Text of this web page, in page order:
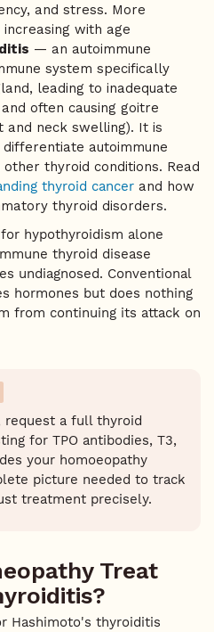
and stress. More
with age
— an autoimmune
system specifically
leading to inadequate
often causing goitre
and neck swelling). It is
autoimmune
thyroid conditions. Read
thyroid cancer and how
thyroid disorders.
hypothyroidism alone
thyroid disease
undiagnosed. Conventional
hormones but does nothing
from continuing its attack on
request a full thyroid
for TPO antibodies, T3,
your homoeopathy
picture needed to track
treatment precisely.
Treat
Hashimoto's thyroiditis